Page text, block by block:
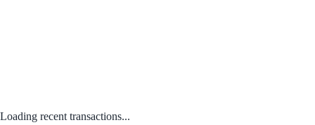
Loading recent transactions...